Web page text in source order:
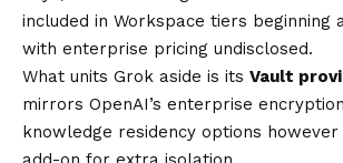
included in Workspace tiers
with enterprise pricing undisclosed.
What units Grok aside is its Vault
mirrors OpenAI’s enterprise
knowledge residency options